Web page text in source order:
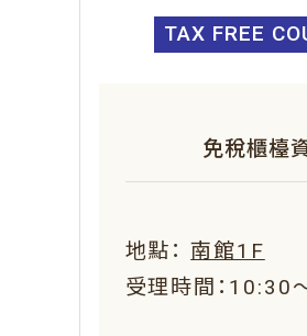
TAX FREE
免稅櫃檯
地點：南館1F
受理時間：10:30